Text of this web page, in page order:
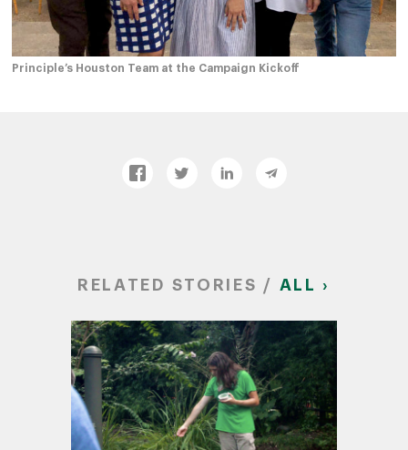
Principle’s Houston Team at the Campaign Kickoff
RELATED STORIES / ALL ›